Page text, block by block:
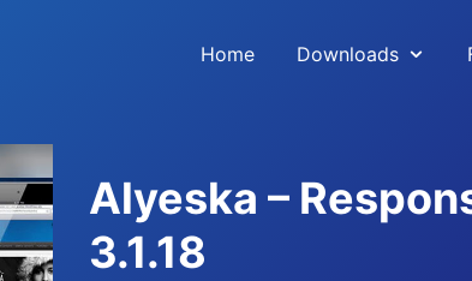
Home Downloads
Alyeska –
3.1.18